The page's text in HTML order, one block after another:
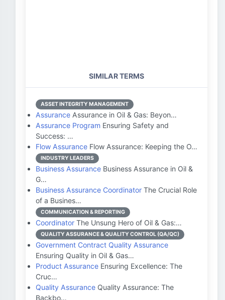
SIMILAR TERMS
ASSET INTEGRITY MANAGEMENT
Assurance Assurance in Oil & Gas: Beyon…
Assurance Program Ensuring Safety and
Success: …
Flow Assurance Flow Assurance: Keeping the O…
INDUSTRY LEADERS
Business Assurance Business Assurance in Oil &
G…
Business Assurance Coordinator The Crucial Role
of a Busines…
COMMUNICATION & REPORTING
Coordinator The Unsung Hero of Oil & Gas:…
QUALITY ASSURANCE & QUALITY CONTROL (QA/QC)
Government Contract Quality Assurance
Ensuring Quality in Oil & Gas…
Product Assurance Ensuring Excellence: The
Cruc…
Quality Assurance Quality Assurance: The
Backbo…